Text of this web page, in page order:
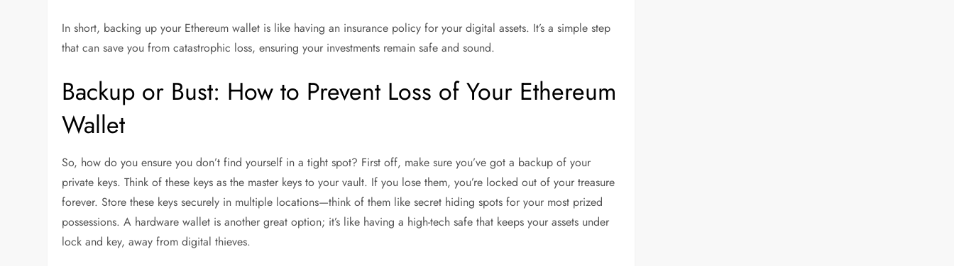
In short, backing up your Ethereum wallet is like having an insurance policy for your digital assets. It’s a simple step
that can save you from catastrophic loss, ensuring your investments remain safe and sound.
Backup or Bust: How to Prevent Loss of Your Ethereum
Wallet
So, how do you ensure you don’t find yourself in a tight spot? First off, make sure you’ve got a backup of your
private keys. Think of these keys as the master keys to your vault. If you lose them, you’re locked out of your treasure
forever. Store these keys securely in multiple locations—think of them like secret hiding spots for your most prized
possessions. A hardware wallet is another great option; it’s like having a high-tech safe that keeps your assets under
lock and key, away from digital thieves.